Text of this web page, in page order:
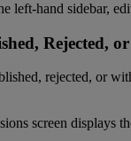
left-hand sidebar,
, Rejected, or
, rejected, or
screen displays